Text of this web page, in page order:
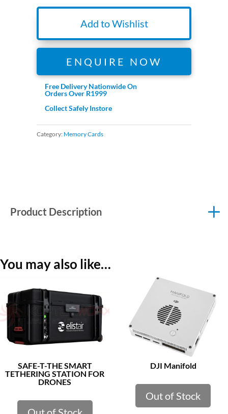
Add to Wishlist
ENQUIRE NOW
Free Delivery Nationwide On
Orders Over R1999
Collect Safely Instore
Category: Memory Cards
Product Description
You may also like…
SAFE-T-THE SMART
TETHERING STATION FOR
DRONES
DJI Manifold
Out of Stock